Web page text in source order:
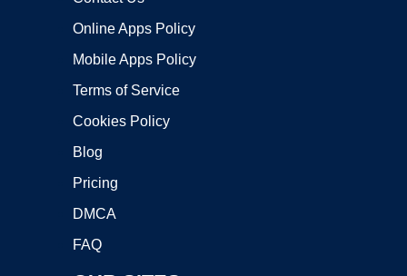
Online Apps Policy
Mobile Apps Policy
Terms of Service
Cookies Policy
Blog
Pricing
DMCA
FAQ